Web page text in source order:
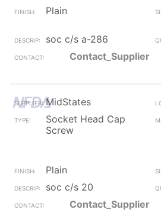
Plain
soc c/s a-286
Contact_Supplier
MidStates
Socket Head Cap
Screw
Plain
soc c/s 20
Contact_Supplier